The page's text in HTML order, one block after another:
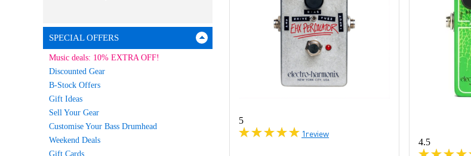
SPECIAL OFFERS
Music deals: 10% EXTRA OFF!
Discounted Gear
B-Stock Offers
Gift Ideas
Sell Your Gear
Customise Your Bass Drumhead
Weekend Deals
Gift Cards
5
1review
4.5